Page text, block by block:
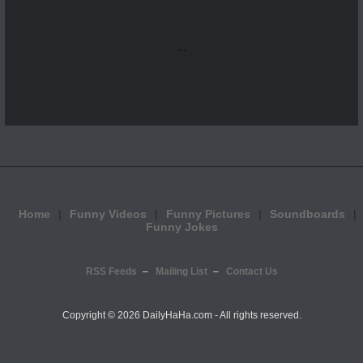
...
Home Funny Videos Funny Pictures
Soundboards
Funny Jokes
RSS Feeds Mailing List Contact Us
Copyright © 2026 DailyHaHa.com - All rights reserved.